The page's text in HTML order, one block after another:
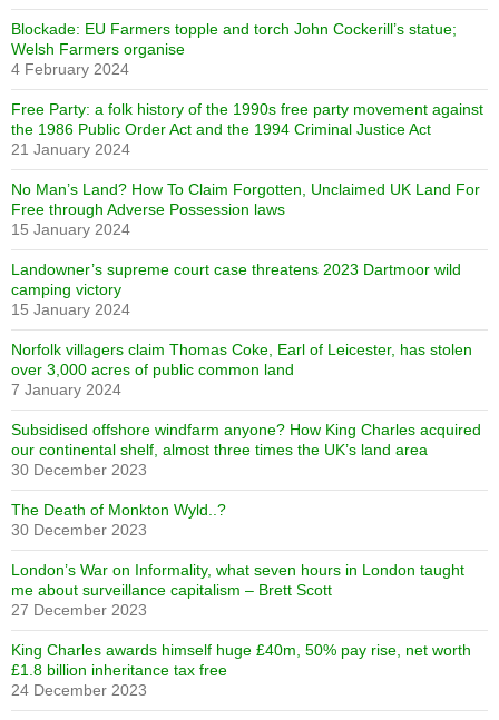
Blockade: EU Farmers topple and torch John Cockerill’s statue;
Welsh Farmers organise
4 February 2024
Free Party: a folk history of the 1990s free party movement against
the 1986 Public Order Act and the 1994 Criminal Justice Act
21 January 2024
No Man’s Land? How To Claim Forgotten, Unclaimed UK Land For
Free through Adverse Possession laws
15 January 2024
Landowner’s supreme court case threatens 2023 Dartmoor wild
camping victory
15 January 2024
Norfolk villagers claim Thomas Coke, Earl of Leicester, has stolen
over 3,000 acres of public common land
7 January 2024
Subsidised offshore windfarm anyone? How King Charles acquired
our continental shelf, almost three times the UK’s land area
30 December 2023
The Death of Monkton Wyld..?
30 December 2023
London’s War on Informality, what seven hours in London taught
me about surveillance capitalism – Brett Scott
27 December 2023
King Charles awards himself huge £40m, 50% pay rise, net worth
£1.8 billion inheritance tax free
24 December 2023